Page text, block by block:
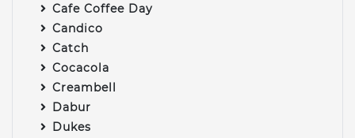
Cafe Coffee Day
Candico
Catch
Cocacola
Creambell
Dabur
Dukes